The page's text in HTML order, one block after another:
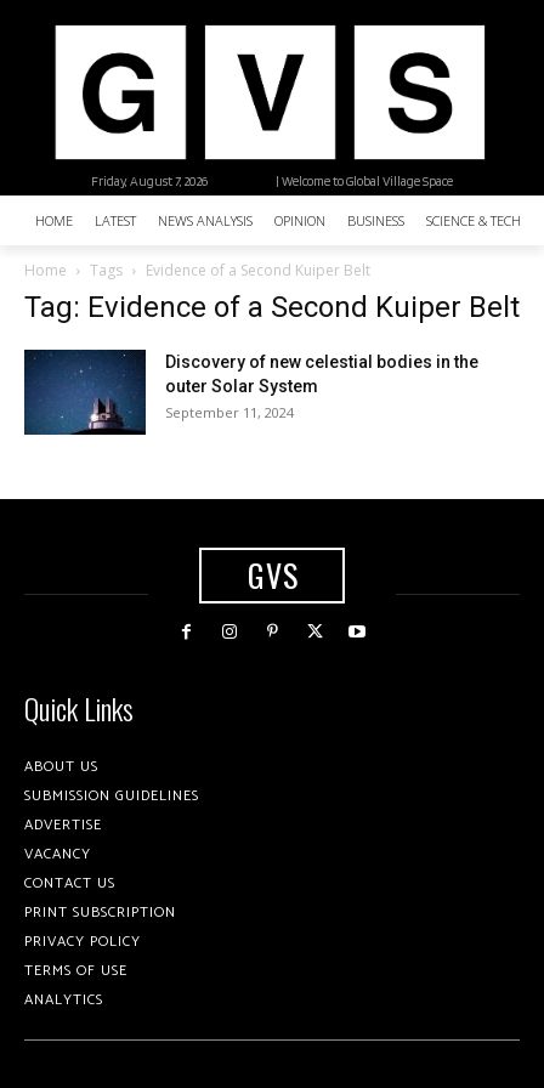
| Welcome to Global Village Space
Friday, August 7, 2026
HOME LATEST NEWS ANALYSIS OPINION BUSINESS SCIENCE &
Home Tags Evidence of a Second Kuiper Belt
Tag: Evidence of a Second Kuiper Belt
Discovery of new celestial bodies in the
outer Solar System
September 11, 2024
GVS
Quick Links
ABOUT US
SUBMISSION GUIDELINES
ADVERTISE
VACANCY
CONTACT US
PRINT SUBSCRIPTION
PRIVACY POLICY
TERMS OF USE
ANALYTICS